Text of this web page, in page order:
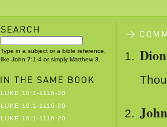
Type in a subject or a bible reference,
like John 7:1-4 or simply Matthew 3.
LUKE 10:1-1116-20
LUKE 10:1-1116-20
LUKE 10:1-1116-20
John